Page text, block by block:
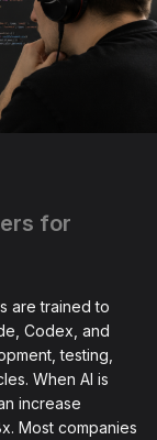
for
are trained to
Codex, and
testing,
When AI is
increase
Most companies